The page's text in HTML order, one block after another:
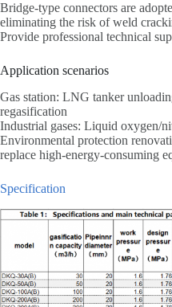
Bridge-type connectors are
eliminating the risk of weld
Provide professional technical
Application scenarios
Gas station: LNG tanker
regasification
Industrial gases: Liquid oxygen/
Environmental protection
replace high-energy-consuming
Specification